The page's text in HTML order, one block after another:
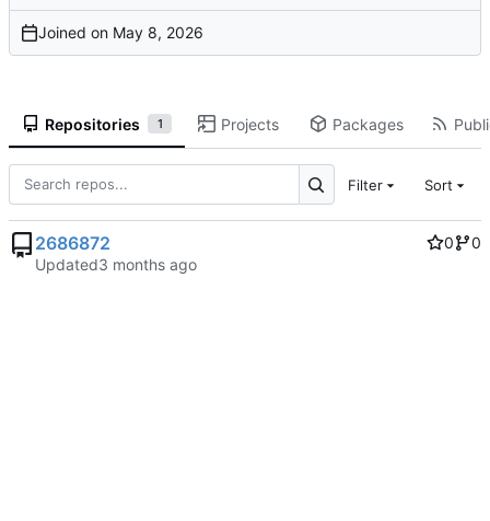
Joined on
Repositories 1 Projects Packages
Filter Sort
2686872 0
0
Updated